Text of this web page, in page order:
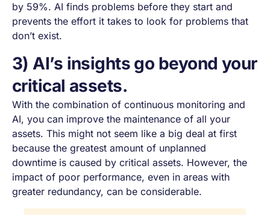
by 59%. AI finds problems before they start and
prevents the effort it takes to look for problems that
don’t exist.
3) AI’s insights go beyond your
critical assets.
With the combination of continuous monitoring and
AI, you can improve the maintenance of all your
assets. This might not seem like a big deal at first
because the greatest amount of unplanned
downtime is caused by critical assets. However, the
impact of poor performance, even in areas with
greater redundancy, can be considerable.